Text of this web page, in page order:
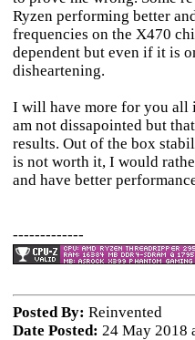
Ryzen performing better
frequencies on the X470
dependent but even if it is
disheartening.
I will have more for you all
am not dissapointed but
results. Out of the box
is not worth it, I would
and have better
-------------
Posted By: Reinvented
Date Posted: 24 May 2018